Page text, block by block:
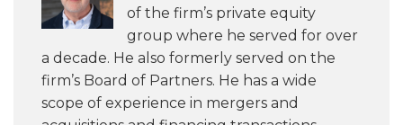
of the firm’s private equity
group where he served for over
a decade. He also formerly served on the
firm’s Board of Partners. He has a wide
scope of experience in mergers and